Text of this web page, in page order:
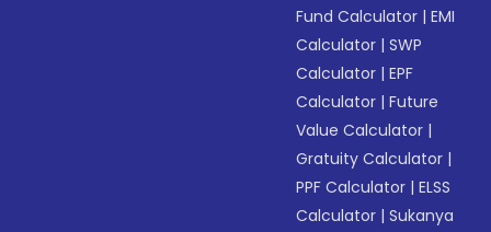
Fund Calculator |EMI
Calculator |SWP
Calculator |EPF
Calculator |Future
Value Calculator |
Gratuity Calculator |
PPF Calculator |ELSS
Calculator |Sukanya